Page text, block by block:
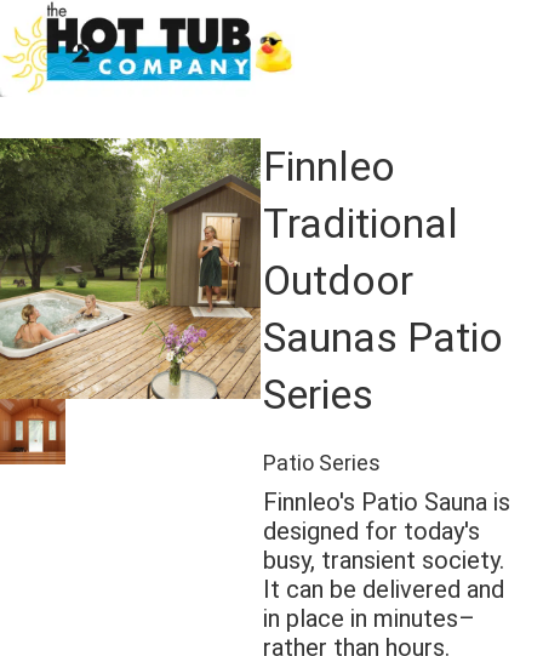
Finnleo
Traditional
Outdoor
Saunas Patio
Series
Patio Series
Finnleo's Patio Sauna is
designed for today's
busy, transient society.
It can be delivered and
in place in minutes–
rather than hours.